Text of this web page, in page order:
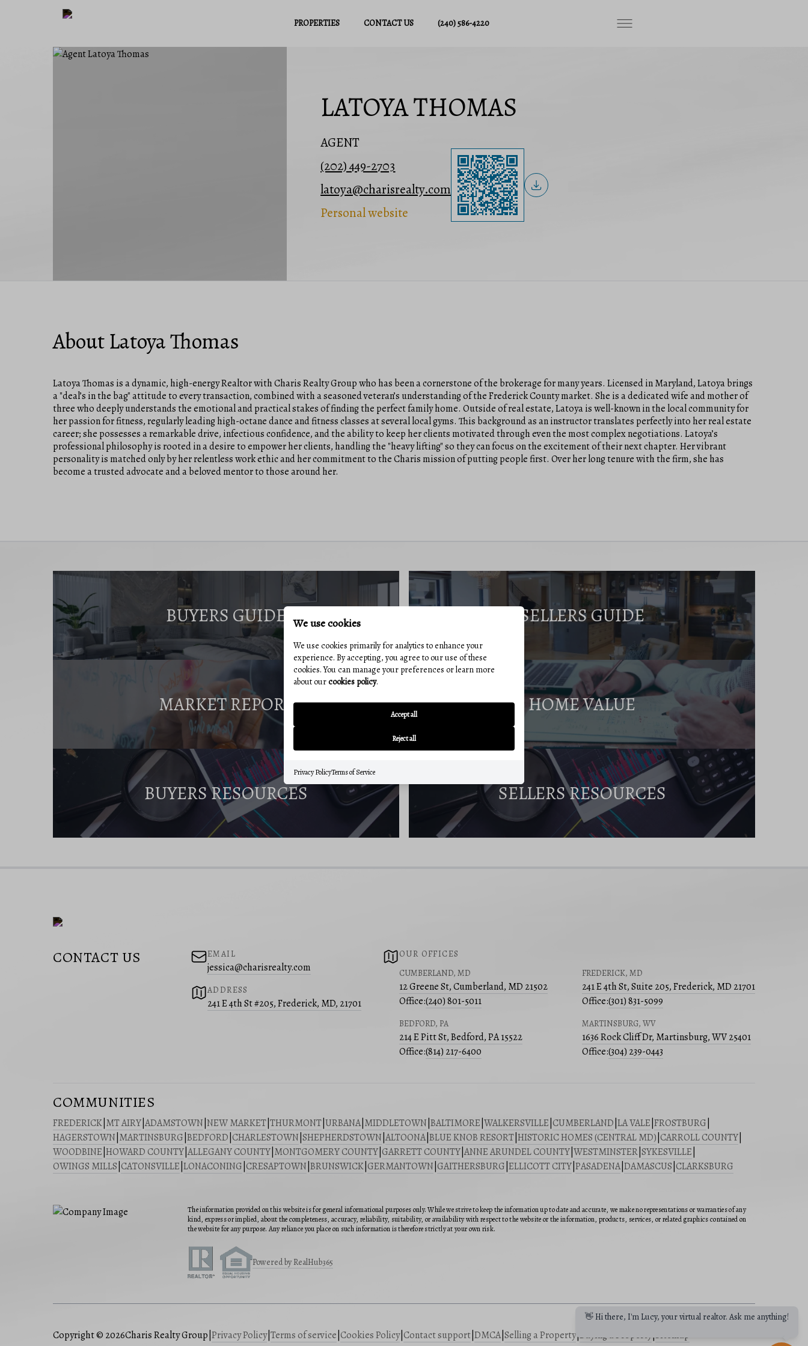
PROPERTIES CONTACT US (240) 586-4220
LATOYA THOMAS
AGENT
(202) 449-2703
latoya@charisrealty.com
Personal website
About Latoya Thomas
Latoya Thomas is a dynamic, high-energy Realtor with Charis Realty Group who has been a cornerstone of the brokerage for many years. Licensed in Maryland, Latoya brings
a "deal’s in the bag" attitude to every transaction, combined with a seasoned veteran’s understanding of the Frederick County market. She is a dedicated wife and mother of
three who deeply understands the emotional and practical stakes of finding the perfect family home. Outside of real estate, Latoya is well-known in the local community for
her passion for fitness, regularly leading high-octane dance and fitness classes at several local gyms. This background as an instructor translates perfectly into her real estate
career; she possesses a remarkable drive, infectious confidence, and the ability to keep her clients motivated through even the most complex negotiations. Latoya’s
professional philosophy is rooted in a desire to empower her clients, handling the "heavy lifting" so they can focus on the excitement of their next chapter. Her vibrant
personality is matched only by her relentless work ethic and her commitment to the Charis mission of putting people first. Over her long tenure with the firm, she has
become a trusted advocate and a beloved mentor to those around her.
BUYERS GUIDE
MARKET REPORT
BUYERS RESOURCES
SELLERS GUIDE
HOME VALUE
SELLERS RESOURCES
CONTACT US EMAIL
jessica@charisrealty.com
ADDRESS
241 E 4th St #205, Frederick, MD, 21701
OUR OFFICES
CUMBERLAND, MD
12 Greene St, Cumberland, MD 21502
Office:(240) 801-5011
FREDERICK, MD
241 E 4th St, Suite 205, Frederick, MD 21701
Office:(301) 831-5099
BEDFORD, PA
214 E Pitt St, Bedford, PA 15522
Office:(814) 217-6400
MARTINSBURG, WV
1636 Rock Cliff Dr, Martinsburg, WV 25401
Office:(304) 239-0443
COMMUNITIES
FREDERICK MT AIRY ADAMSTOWN NEW MARKET THURMONT URBANA| MIDDLETOWN BALTIMORE WALKERSVILLE CUMBERLAND LA VALE FROSTBURG
HAGERSTOWN MARTINSBURG BEDFORD CHARLESTOWN SHEPHERDSTOWN ALTOONA| BLUE KNOB RESORT HISTORIC HOMES (CENTRAL MD) CARROLL COUNTY
WOODBINE HOWARD COUNTY ALLEGANY COUNTY MONTGOMERY COUNTY GARRETT COUNTY ANNE ARUNDEL COUNTY WESTMINSTER SYKESVILLE
OWINGS MILLS CATONSVILLE LONACONING CRESAPTOWN BRUNSWICK GERMANTOWN GAITHERSBURG ELLICOTT CITY PASADENA| DAMASCUS CLARKSBURG
The information provided on this website is for general informational purposes only. While we strive to keep the information up to date and accurate, we make no representations or warranties of any
kind, express or implied, about the completeness, accuracy, reliability, suitability, or availability with respect to the website or the information, products, services, or related graphics contained on
the website for any purpose. Any reliance you place on such information is therefore strictly at your own risk.
Powered by RealHub365
Copyright © 2026Charis Realty Group Privacy Policy| Terms of service Cookies Policy| Contact support DMCA| Selling a Property|Buying a Property|Sitemap
👋 Hi there, I'm Lucy, your virtual realtor. Ask me anything!
We use cookies
We use cookies primarily for analytics to enhance your
experience. By accepting, you agree to our use of these
cookies. You can manage your preferences or learn more
about ourcookies policy.
Accept all
Reject all
Privacy PolicyTerms of Service